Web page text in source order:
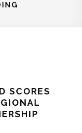
SCORES